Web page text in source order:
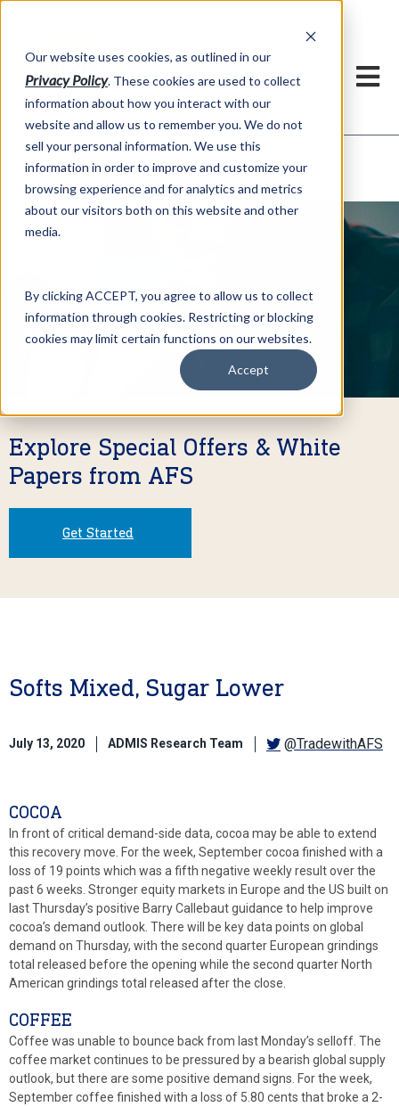
Our website uses cookies, as outlined in our
Privacy Policy. These cookies are used to collect
information about how you interact with our
website and allow us to remember you. We do not
sell your personal information. We use this
information in order to improve and customize your
browsing experience and for analytics and metrics
about our visitors both on this website and other
media.
By clicking ACCEPT, you agree to allow us to collect
information through cookies. Restricting or blocking
cookies may limit certain functions on our websites.
Accept
About US >ADMIS News
ADMIS News
Explore Special Offers & White
Papers from AFS
Get Started
Softs Mixed, Sugar Lower
July 13, 2020 ADMIS Research Team @TradewithAFS
COCOA
In front of critical demand-side data, cocoa may be able to extend
this recovery move. For the week, September cocoa finished with a
loss of 19 points which was a fifth negative weekly result over the
past 6 weeks. Stronger equity markets in Europe and the US built on
last Thursday’s positive Barry Callebaut guidance to help improve
cocoa’s demand outlook. There will be key data points on global
demand on Thursday, with the second quarter European grindings
total released before the opening while the second quarter North
American grindings total released after the close.
COFFEE
Coffee was unable to bounce back from last Monday’s selloff. The
coffee market continues to be pressured by a bearish global supply
outlook, but there are some positive demand signs. For the week,
September coffee finished with a loss of 5.80 cents that broke a 2-